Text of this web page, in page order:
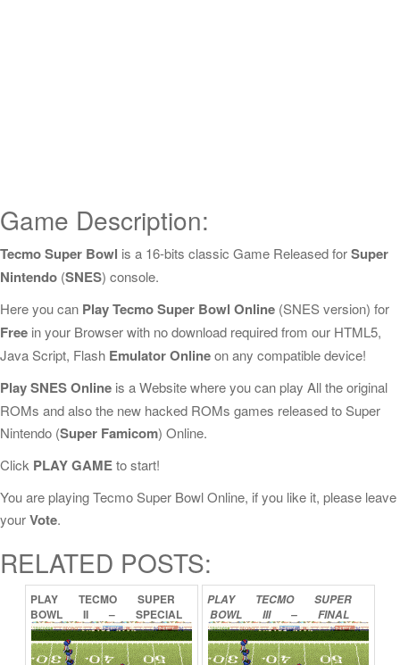
Game Description:
Tecmo Super Bowl is a 16-bits classic Game Released forSuper
Nintendo (SNES) console.
Here you can Play Tecmo Super Bowl Online (SNES version) for
Free in your Browser with no download required from our HTML5,
Java Script, Flash Emulator Onlineon any compatible device!
Play SNES Online is a Website where you can play All the original
ROMs and also the new hacked ROMs games released to Super
Nintendo (Super Famicom) Online.
Click PLAY GAMEto start!
You are playing Tecmo Super Bowl Online, if you like it, please leave
yourVote.
RELATED POSTS:
PLAY TECMO
SUPER
BOWL
II –
SPECIAL
EDITION
ONLINE
PLAY TECMO
SUPER
BOWL
III –
FINAL
EDITION
ONLINE